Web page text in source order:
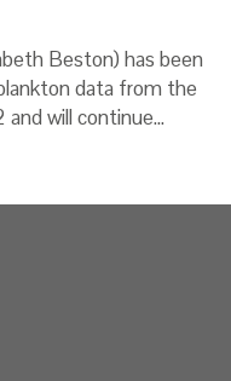
Beston) has been
data from the
will continue…